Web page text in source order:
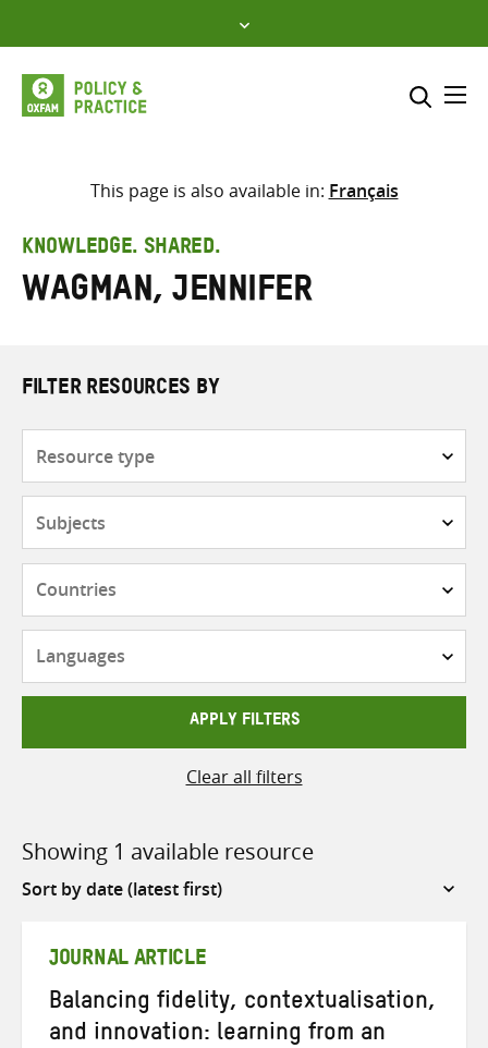
to
content
Select where to search
search
here
This page is also available in: Français
KNOWLEDGE. SHARED.
Wagman, Jennifer
FILTER RESOURCES BY
APPLY FILTERS
Clear all filters
Showing 1 available resource
Sort
JOURNAL ARTICLE
Balancing fidelity, contextualisation,
and innovation: learning from an